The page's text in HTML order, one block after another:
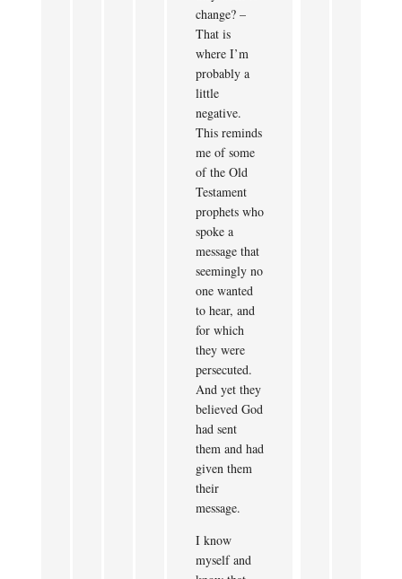
change? –
That is
where I’m
probably a
little
negative.
This reminds
me of some
of the Old
Testament
prophets who
spoke a
message that
seemingly no
one wanted
to hear, and
for which
they were
persecuted.
And yet they
believed God
had sent
them and had
given them
their
message.
I know
myself and